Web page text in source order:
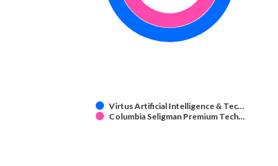
Virtus Artificial Intelligence & Tec…
Columbia Seligman Premium Tech…